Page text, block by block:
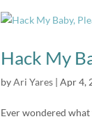
Hack My
byAri Yares| Apr 4,
Ever wondered